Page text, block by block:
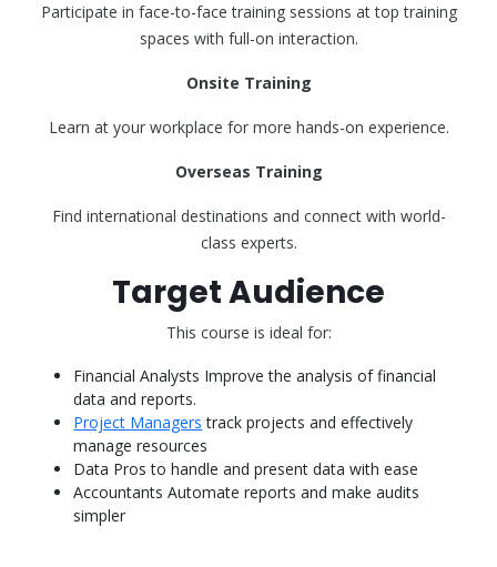
Participate in face-to-face training sessions at top training
spaces with full-on interaction.
Onsite Training
Learn at your workplace for more hands-on experience.
Overseas Training
Find international destinations and connect with world-
class experts.
Target Audience
This course is ideal for:
Financial Analysts Improve the analysis of financial
data and reports.
Project Managers track projects and effectively
manage resources
Data Pros to handle and present data with ease
Accountants Automate reports and make audits
simpler